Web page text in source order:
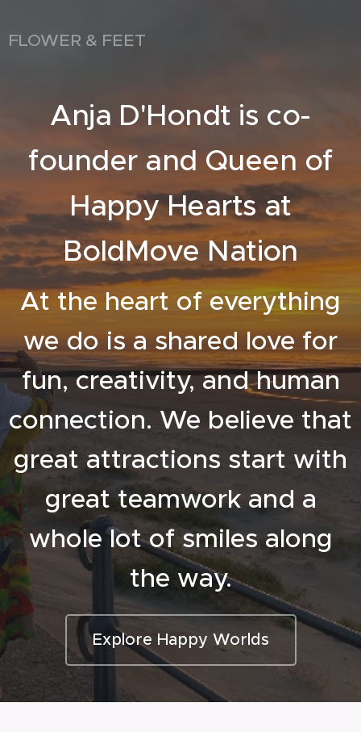
FLOWER & FEET
Anja D'Hondt is co-
founder and Queen of
Happy Hearts at
BoldMove Nation
At the heart of everything
we do is a shared love for
fun, creativity, and human
connection. We believe that
great attractions start with
great teamwork and a
whole lot of smiles along
the way.
Explore Happy Worlds